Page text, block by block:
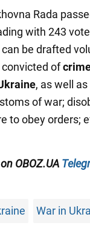
Rada
with 243
be drafted
of
, as well
of war;
to obey orders;
OBOZ.UA
War in